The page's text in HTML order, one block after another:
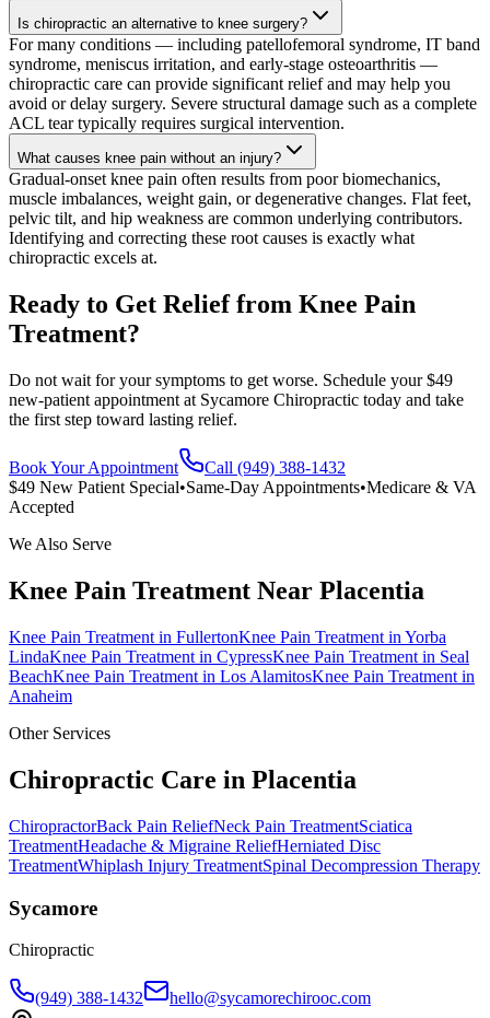
Is chiropractic an alternative to knee surgery?
For many conditions — including patellofemoral syndrome, IT band
syndrome, meniscus irritation, and early-stage osteoarthritis —
chiropractic care can provide significant relief and may help you
avoid or delay surgery. Severe structural damage such as a complete
ACL tear typically requires surgical intervention.
What causes knee pain without an injury?
Gradual-onset knee pain often results from poor biomechanics,
muscle imbalances, weight gain, or degenerative changes. Flat feet,
pelvic tilt, and hip weakness are common underlying contributors.
Identifying and correcting these root causes is exactly what
chiropractic excels at.
Ready to Get Relief from Knee Pain
Treatment?
Do not wait for your symptoms to get worse. Schedule your $49
new-patient appointment at Sycamore Chiropractic today and take
the first step toward lasting relief.
Book Your Appointment
Call (949) 388-1432
$49 New Patient Special•Same-Day Appointments•Medicare & VA
Accepted
We Also Serve
Knee Pain Treatment Near Placentia
Knee Pain Treatment in FullertonKnee Pain Treatment in Yorba
LindaKnee Pain Treatment in CypressKnee Pain Treatment in Seal
BeachKnee Pain Treatment in Los AlamitosKnee Pain Treatment in
Anaheim
Other Services
Chiropractic Care in Placentia
ChiropractorBack Pain ReliefNeck Pain TreatmentSciatica
TreatmentHeadache & Migraine ReliefHerniated Disc
TreatmentWhiplash Injury TreatmentSpinal Decompression Therapy
Sycamore
Chiropractic
(949) 388-1432
hello@sycamorechirooc.com